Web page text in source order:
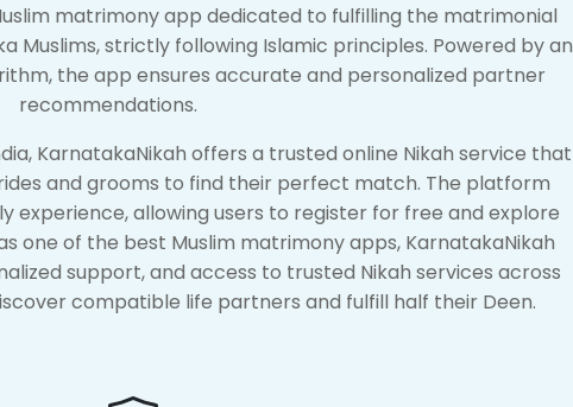
matrimony app dedicated to fulfilling the matrimonial
Muslims, strictly following Islamic principles. Powered by an
the app ensures accurate and personalized partner
recommendations.
KarnatakaNikah offers a trusted online Nikah service that
and grooms to find their perfect match. The platform
experience, allowing users to register for free and explore
one of the best Muslim matrimony apps, KarnatakaNikah
support, and access to trusted Nikah services across
compatible life partners and fulfill half their Deen.